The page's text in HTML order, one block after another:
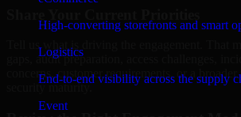
High-converting storefronts and smart
Logistics
End-to-end visibility across the supply
Event
Tell us what is driving the engagement. That
gaps, audit preparation, access challenges,
concerns, customer requirements, or a broader
security maturity.